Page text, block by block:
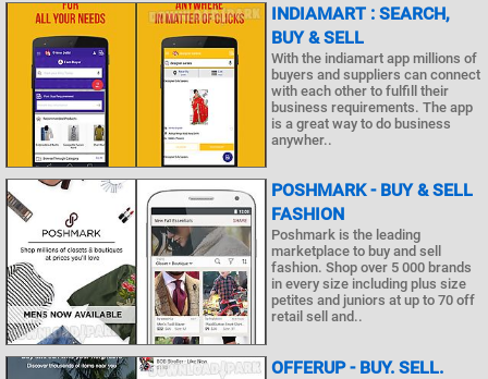
INDIAMART : SEARCH,
BUY & SELL
With the indiamart app millions of
buyers and suppliers can connect
with each other to fulfill their
business requirements. The app
is a great way to do business
anywher..
POSHMARK - BUY & SELL
FASHION
Poshmark is the leading
marketplace to buy and sell
fashion. Shop over 5 000 brands
in every size including plus size
petites and juniors at up to 70 off
retail sell and..
OFFERUP - BUY. SELL.